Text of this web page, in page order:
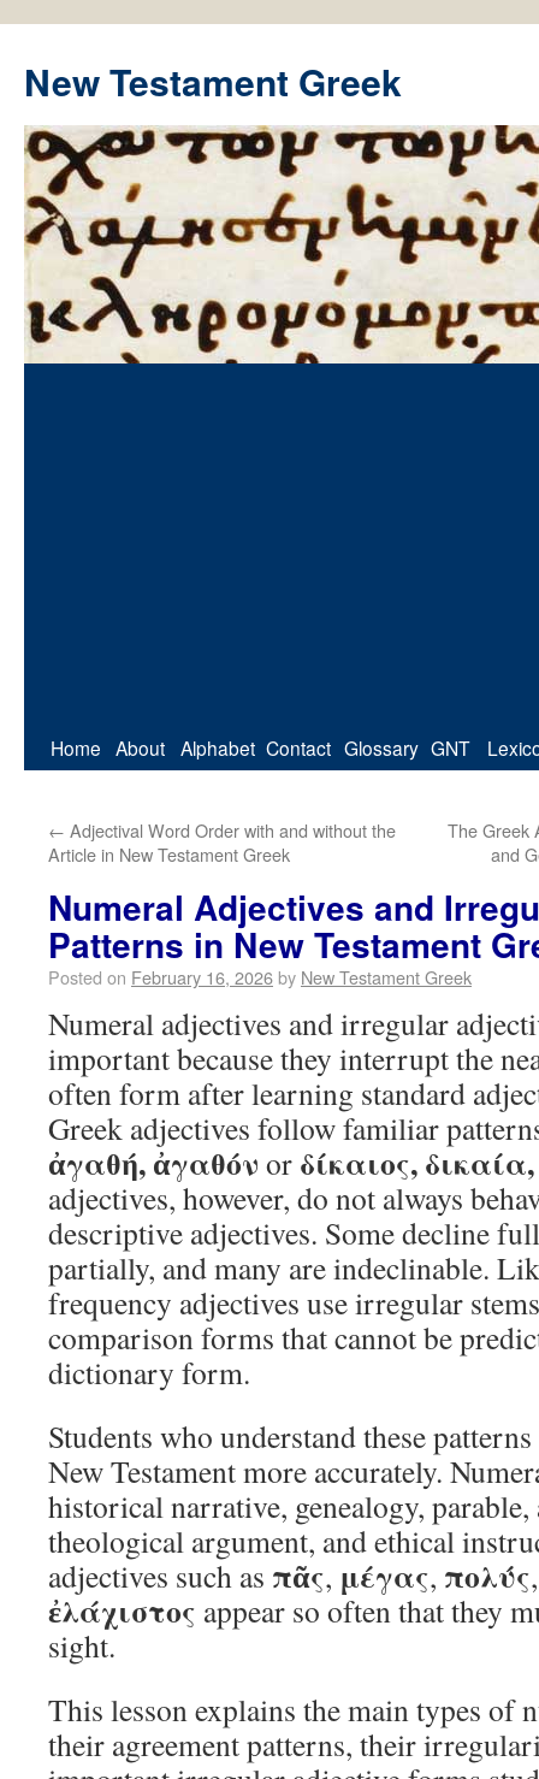
New Testament Greek
Home About Alphabet Contact Glossary GNT
← Adjectival Word Order with and without the
Article in New Testament Greek
The Greek
and
Numeral Adjectives and
Patterns in New Testament
Posted on February 16, 2026by New Testament Greek
Numeral adjectives and irregular
important because they interrupt the
often form after learning standard
Greek adjectives follow familiar
ἀγαθή, ἀγαθόν or δίκαιος,
adjectives, however, do not always
descriptive adjectives. Some decline
partially, and many are indeclinable.
frequency adjectives use irregular
comparison forms that cannot be
dictionary form.
Students who understand these
New Testament more accurately.
historical narrative, genealogy,
theological argument, and ethical
adjectives such as πᾶς, μέγας, πολύς
ἐλάχιστος appear so often that they
sight.
This lesson explains the main types of
their agreement patterns, their